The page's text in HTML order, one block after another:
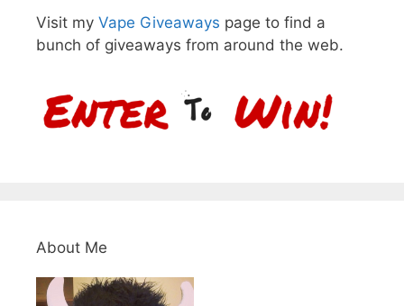
Visit my Vape Giveaways page to find a
bunch of giveaways from around the web.
About Me